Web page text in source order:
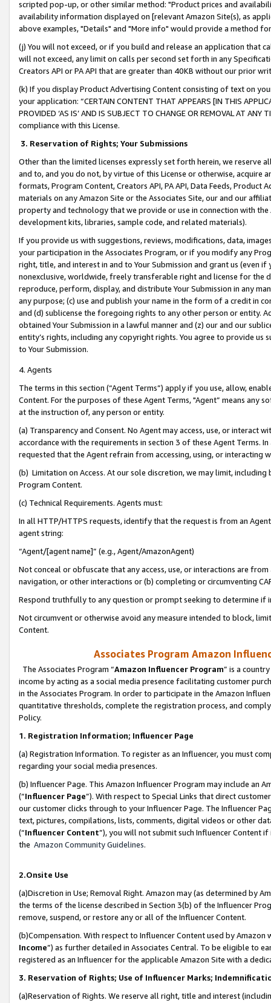
scripted pop-up, or other similar method: "Product prices and
availability information displayed on [relevant Amazon Site(s), as
above examples, "Details" and "More info" would provide a method
(j) You will not exceed, or if you build and release an application that
will not exceed, any limit on calls per second set forth in any
Creators API or PA API that are greater than 40KB without our prior
(k) If you display Product Advertising Content consisting of text on
your application: “CERTAIN CONTENT THAT APPEARS [IN THIS
PROVIDED ‘AS IS’ AND IS SUBJECT TO CHANGE OR REMOVAL AT
compliance with this License.
3. Reservation of Rights; Your Submissions
Other than the limited licenses expressly set forth herein, we
and to, and you do not, by virtue of this License or otherwise, acquire
formats, Program Content, Creators API, PA API, Data Feeds,
materials on any Amazon Site or the Associates Site, our and our
property and technology that we provide or use in connection with
development kits, libraries, sample code, and related materials).
If you provide us with suggestions, reviews, modifications, data,
your participation in the Associates Program, or if you modify any
right, title, and interest in and to Your Submission and grant us (even
nonexclusive, worldwide, freely transferable right and license for
reproduce, perform, display, and distribute Your Submission in any
any purpose; (c) use and publish your name in the form of a credit in
and (d) sublicense the foregoing rights to any other person or entity.
obtained Your Submission in a lawful manner and (z) our and our
entity’s rights, including any copyright rights. You agree to provide us
to Your Submission.
4. Agents
The terms in this section (“Agent Terms”) apply if you use, allow,
Content. For the purposes of these Agent Terms, "Agent” means
at the instruction of, any person or entity.
(a) Transparency and Consent. No Agent may access, use, or
accordance with the requirements in section 3 of these Agent Terms.
requested that the Agent refrain from accessing, using, or interacting
(b) Limitation on Access. At our sole discretion, we may limit,
Program Content.
(c) Technical Requirements. Agents must:
In all HTTP/HTTPS requests, identify that the request is from an
agent string:
“Agent/[agent name]” (e.g., Agent/AmazonAgent)
Not conceal or obfuscate that any access, use, or interactions are
navigation, or other interactions or (b) completing or circumventing
Respond truthfully to any question or prompt seeking to determine if
Not circumvent or otherwise avoid any measure intended to block,
Content.
Associates Program Amazon
The Associates Program “Amazon Influencer Program” is a
income by acting as a social media presence facilitating customer
in the Associates Program. In order to participate in the Amazon
quantitative thresholds, complete the registration process, and
Policy.
1. Registration Information; Influencer Page
(a) Registration Information. To register as an Influencer, you must
regarding your social media presences.
(b) Influencer Page. This Amazon Influencer Program may include an
(“Influencer Page”). With respect to Special Links that direct
our customer clicks through to your Influencer Page. The Influencer
text, pictures, compilations, lists, comments, digital videos or other
(“Influencer Content”), you will not submit such Influencer Content
the Amazon Community Guidelines.
2.Onsite Use
(a)Discretion in Use; Removal Right. Amazon may (as determined by
the terms of the license described in Section 3(b) of the Influencer
remove, suspend, or restore any or all of the Influencer Content.
(b)Compensation. With respect to Influencer Content used by
Income”) as further detailed in Associates Central. To be eligible to
registered as an Influencer for the applicable Amazon Site with a
3. Reservation of Rights; Use of Influencer Marks;
(a)Reservation of Rights. We reserve all right, title and interest